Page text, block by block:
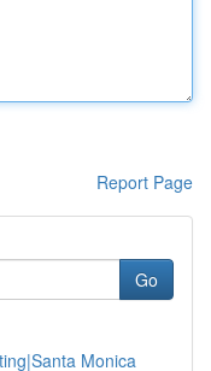
Report Page
Go
Monica